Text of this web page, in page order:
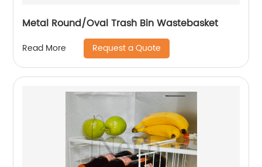
Metal Round/Oval Trash Bin Wastebasket
Read More Request a Quote